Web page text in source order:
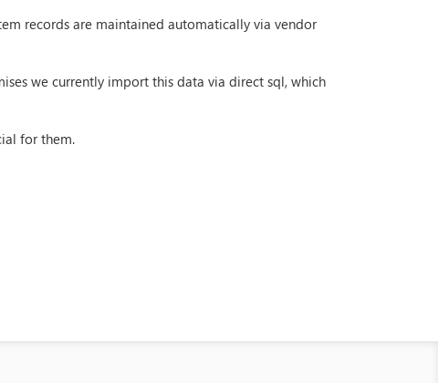
records are maintained automatically via vendor
we currently import this data via direct sql, which
for them.